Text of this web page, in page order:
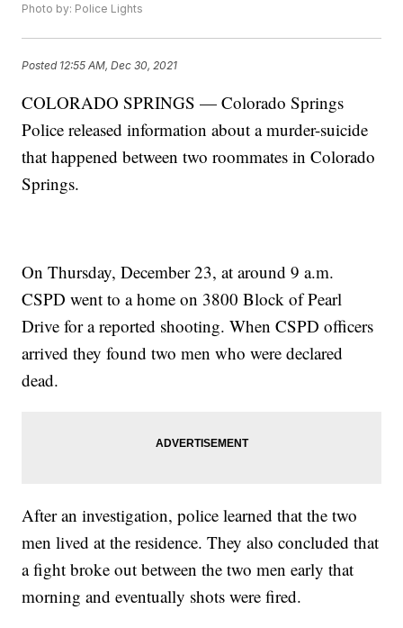
Photo by: Police Lights
Posted 12:55 AM, Dec 30, 2021
COLORADO SPRINGS — Colorado Springs
Police released information about a murder-suicide
that happened between two roommates in Colorado
Springs.
On Thursday, December 23, at around 9 a.m.
CSPD went to a home on 3800 Block of Pearl
Drive for a reported shooting. When CSPD officers
arrived they found two men who were declared
dead.
After an investigation, police learned that the two
men lived at the residence. They also concluded that
a fight broke out between the two men early that
morning and eventually shots were fired.